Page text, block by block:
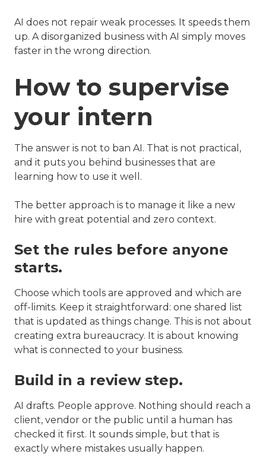
AI does not repair weak processes. It speeds them
up. A disorganized business with AI simply moves
faster in the wrong direction.
How to supervise
your intern
The answer is not to ban AI. That is not practical,
and it puts you behind businesses that are
learning how to use it well.
The better approach is to manage it like a new
hire with great potential and zero context.
Set the rules before anyone
starts.
Choose which tools are approved and which are
off-limits. Keep it straightforward: one shared list
that is updated as things change. This is not about
creating extra bureaucracy. It is about knowing
what is connected to your business.
Build in a review step.
AI drafts. People approve. Nothing should reach a
client, vendor or the public until a human has
checked it first. It sounds simple, but that is
exactly where mistakes usually happen.